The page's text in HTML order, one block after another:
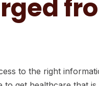
to the right